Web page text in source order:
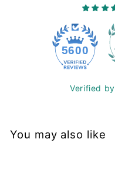
5600
Verified by
You may also like